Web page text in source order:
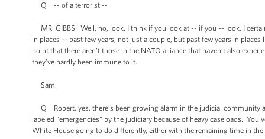
Q -- of a terrorist --
MR. GIBBS: Well, no, look, I think if you look at -- if you -- look, I
in places -- past few years, not just a couple, but past few years in
point that there aren’t those in the NATO alliance that haven’t also
they’ve hardly been immune to it.
Sam.
Q Robert, yes, there’s been growing alarm in the judicial community
labeled “emergencies” by the judiciary because of heavy caseloads.
White House going to do differently, either with the remaining time in